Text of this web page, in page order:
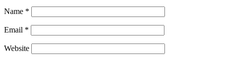
Name *
Email *
Website